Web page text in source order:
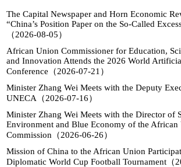
The Capital Newspaper and Horn Economic
“China’s Position Paper on the So-Called
（2026-08-05）
African Union Commissioner for Education,
and Innovation Attends the 2026 World
Conference（2026-07-21）
Minister Zhang Wei Meets with the Deputy
UNECA（2026-07-16）
Minister Zhang Wei Meets with the Director of
Environment and Blue Economy of the African
Commission（2026-06-26）
Mission of China to the African Union
Diplomatic World Cup Football Tournament（